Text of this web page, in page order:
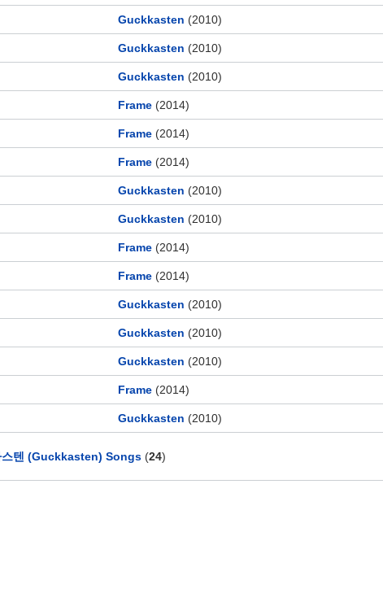
Guckkasten (2010)
Guckkasten (2010)
Guckkasten (2010)
Frame (2014)
Frame (2014)
Frame (2014)
Guckkasten (2010)
Guckkasten (2010)
Frame (2014)
Frame (2014)
Guckkasten (2010)
Guckkasten (2010)
Guckkasten (2010)
Frame (2014)
Guckkasten (2010)
스텐 (Guckkasten) Songs(24)